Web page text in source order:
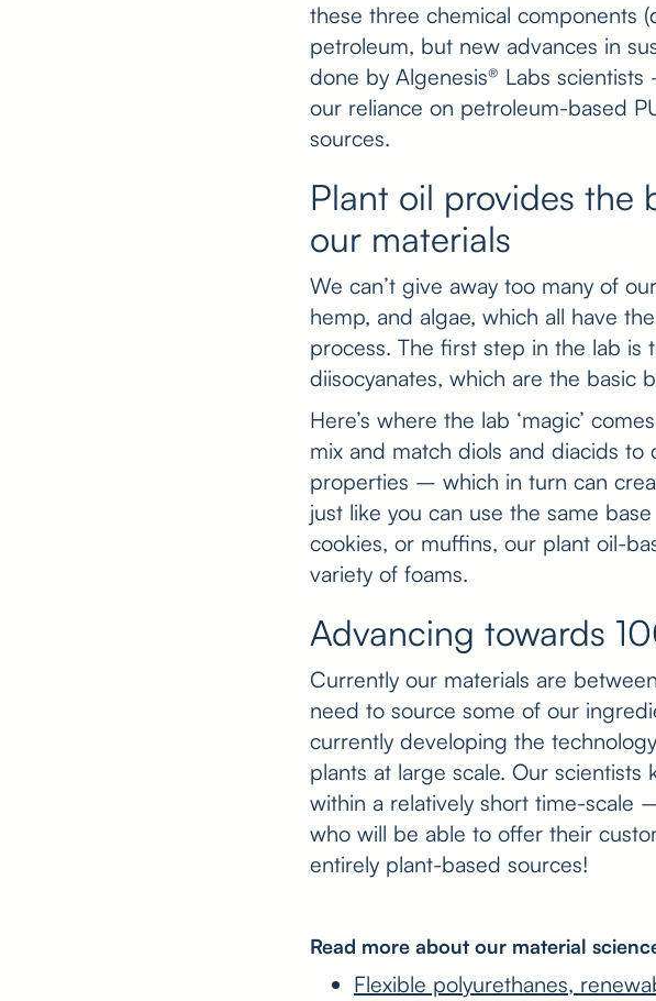
these three chemical components
petroleum, but new advances in
done by Algenesis® Labs
our reliance on petroleum-based
sources.
Plant oil provides the
our materials
We can’t give away too many of
hemp, and algae, which all have
process. The first step in the lab is
diisocyanates, which are the basic
Here’s where the lab ‘magic’
mix and match diols and diacids
properties – which in turn can
just like you can use the same
cookies, or muffins, our plant oil-
variety of foams.
Advancing towards
Currently our materials are
need to source some of our
currently developing the
plants at large scale. Our
within a relatively short time-scale
who will be able to offer their
entirely plant-based sources!
Read more about our material
Flexible polyurethanes,